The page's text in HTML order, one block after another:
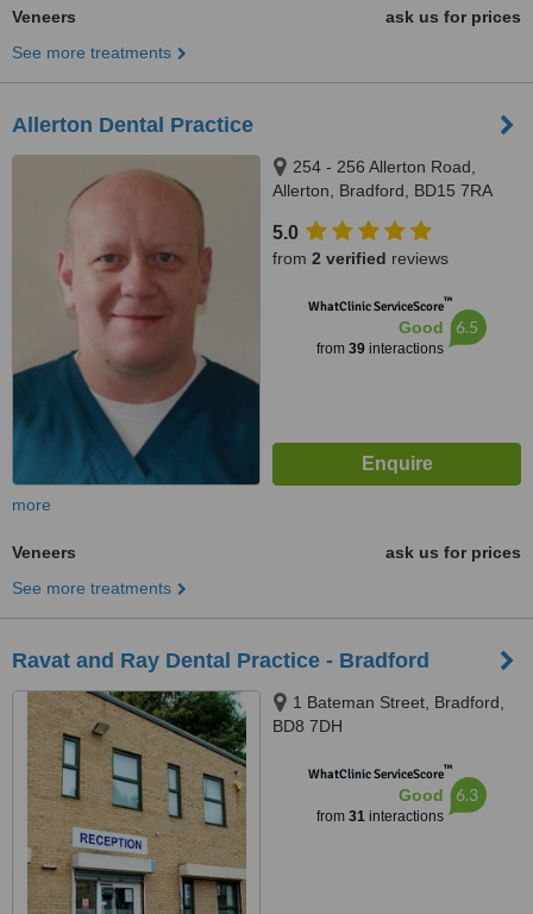
Veneers
ask us for prices
See more treatments
Allerton Dental Practice
254 - 256 Allerton Road,
Allerton, Bradford, BD15 7RA
5.0
from 2 verified reviews
WhatClinic ServiceScore™
Good
from 39interactions
6.5
more
Veneers
ask us for prices
See more treatments
Ravat and Ray Dental Practice - Bradford
1 Bateman Street, Bradford,
BD8 7DH
WhatClinic ServiceScore™
Good
from 31interactions
6.3